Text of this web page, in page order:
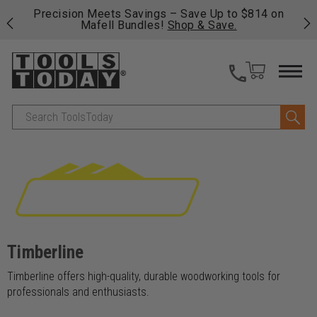
Precision Meets Savings – Save Up to $814 on
Mafell Bundles! Shop & Save.
Search
Timberline
Timberline offers high-quality, durable woodworking tools for
professionals and enthusiasts.